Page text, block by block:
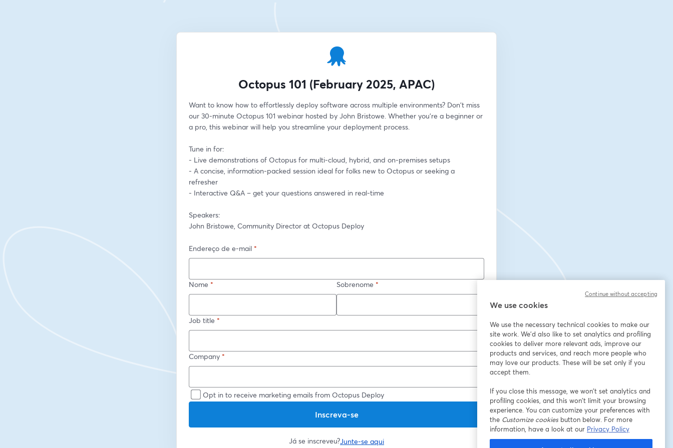
Octopus 101 (February 2025, APAC)
Want to know how to effortlessly deploy software across multiple environments? Don't miss
our 30-minute Octopus 101 webinar hosted by John Bristowe. Whether you're a beginner or
a pro, this webinar will help you streamline your deployment process.
Tune in for:
- Live demonstrations of Octopus for multi-cloud, hybrid, and on-premises setups
- A concise, information-packed session ideal for folks new to Octopus or seeking a
refresher
- Interactive Q&A – get your questions answered in real-time
Speakers:
John Bristowe, Community Director at Octopus Deploy
Endereço de e-mail *
Nome * Sobrenome *
Job title *
Company *
Opt in to receive marketing emails from Octopus Deploy
Inscreva-se
Já se inscreveu?Junte-se aqui
We use cookies
We use the necessary technical cookies to make our
site work. We'd also like to set analytics and profiling
cookies to deliver more relevant ads, improve our
products and services, and reach more people who
may love our products. These will be set only if you
accept them.
If you close this message, we won’t set analytics and
profiling cookies, and this won’t limit your browsing
experience. You can customize your preferences with
the Customize cookiesbutton below. For more
information, have a look at our Privacy Policy
Continue without accepting